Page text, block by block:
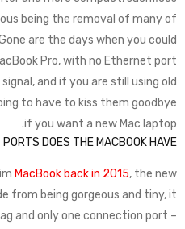
being the removal of many of
are the days when you could
Pro, with no Ethernet port
and if you are still using old
to have to kiss them goodbye
if you want a new Mac laptop.
DOES THE MACBOOK HAVE?
MacBook back in 2015, the new
from being gorgeous and tiny, it
and only one connection port –